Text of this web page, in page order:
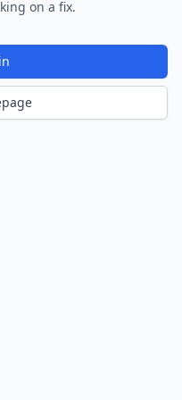
on a fix.